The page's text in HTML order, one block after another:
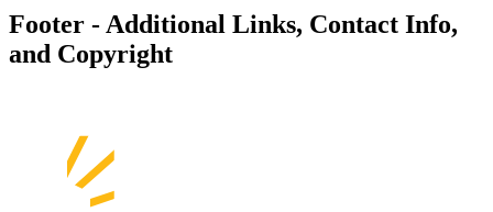
Footer - Additional Links, Contact Info,
and Copyright